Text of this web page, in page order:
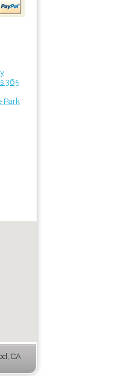
365
Park
CA